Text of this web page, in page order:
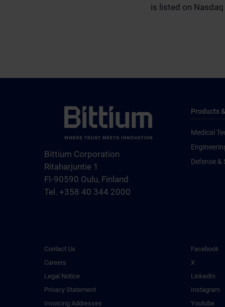
is listed on
Bittium Corporation
Ritaharjuntie 1
FI-90590 Oulu, Finland
Tel. +358 40 344 2000
Products
Medical
Defense &
Contact Us
Careers
Legal Notice
Privacy Statement
Invoicing Addresses
Facebook
X
LinkedIn
Instagram
Youtube